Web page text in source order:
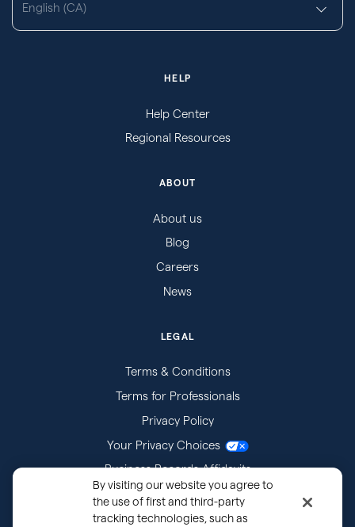
English (CA)
HELP
Help Center
Regional Resources
ABOUT
About us
Blog
Careers
News
LEGAL
Terms & Conditions
Terms for Professionals
Privacy Policy
Your Privacy Choices
Business Records Affidavits
Subpoenas
By visiting our website you agree to
the use of first and third-party
tracking technologies, such as